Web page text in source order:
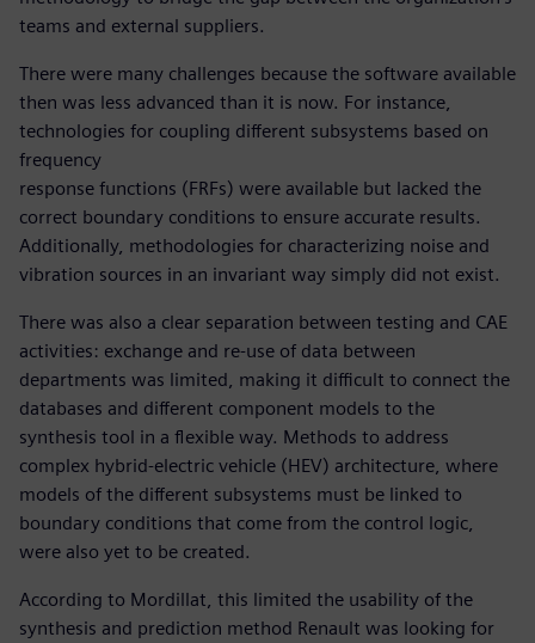
teams and external suppliers.
There were many challenges because the software available
then was less advanced than it is now. For instance,
technologies for coupling different subsystems based on
frequency
response functions (FRFs) were available but lacked the
correct boundary conditions to ensure accurate results.
Additionally, methodologies for characterizing noise and
vibration sources in an invariant way simply did not exist.
There was also a clear separation between testing and CAE
activities: exchange and re-use of data between
departments was limited, making it difficult to connect the
databases and different component models to the
synthesis tool in a flexible way. Methods to address
complex hybrid-electric vehicle (HEV) architecture, where
models of the different subsystems must be linked to
boundary conditions that come from the control logic,
were also yet to be created.
According to Mordillat, this limited the usability of the
synthesis and prediction method Renault was looking for